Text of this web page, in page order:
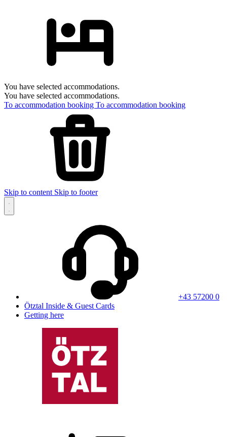
You have selected accommodations.
You have selected accommodations.
To accommodation booking To accommodation booking
Skip to content Skip to footer
+43 57200 0
Ötztal Inside & Guest Cards
Getting here